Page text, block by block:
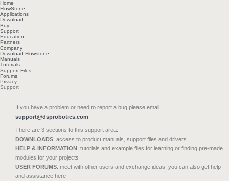
Home
FlowStone
Applications
Download
Buy
Support
Education
Partners
Company
Download Flowstone
Manuals
Tutorials
Support Files
Forums
Privacy
Support
If you have a problem or need to report a bug please email :
support@dsprobotics.com
There are 3 sections to this support area:
DOWNLOADS: access to product manuals, support files and drivers
HELP & INFORMATION: tutorials and example files for learning or finding pre-made
modules for your projects
USER FORUMS: meet with other users and exchange ideas, you can also get help
and assistance here